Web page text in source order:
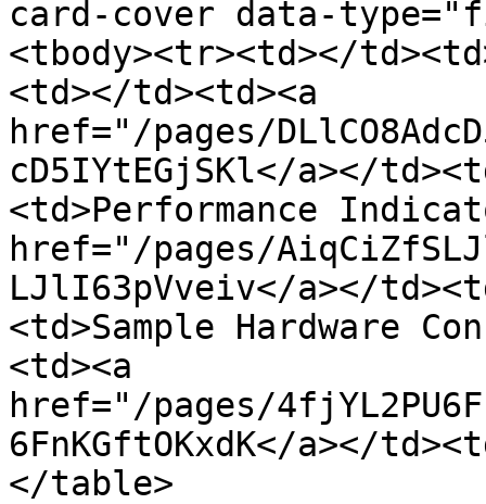
card-cover data-
<tbody><tr><td></
<td></td><td><a
href="/pages/
cD5IYtEGjSKl</a></
<td>Performance
href="/pages/
LJlI63pVveiv</a></
<td>Sample Hardware
<td><a
href="/pages/
6FnKGftOKxdK</a></
</table>